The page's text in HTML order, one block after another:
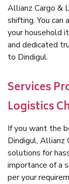
Allianz Cargo &
shifting. You can
your household
and dedicated
to Dindigul.
Services
Logistics
If you want the
Dindigul, Allianz
solutions for
importance of a
per your